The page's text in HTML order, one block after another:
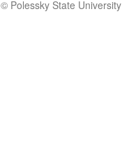
© Polessky State University